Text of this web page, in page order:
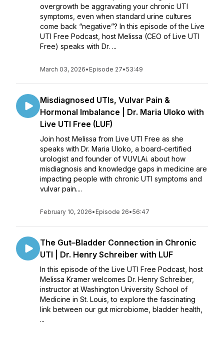
overgrowth be aggravating your chronic UTI
symptoms, even when standard urine cultures
come back “negative”? In this episode of the Live
UTI Free Podcast, host Melissa (CEO of Live UTI
Free) speaks with Dr. ...
March 03, 2026• Episode 27•53:49
Misdiagnosed UTIs, Vulvar Pain &
Hormonal Imbalance | Dr. Maria Uloko with
Live UTI Free (LUF)
Join host Melissa from Live UTI Free as she
speaks with Dr. Maria Uloko, a board-certified
urologist and founder of VUVLAi. about how
misdiagnosis and knowledge gaps in medicine are
impacting people with chronic UTI symptoms and
vulvar pain....
February 10, 2026• Episode 26•56:47
The Gut–Bladder Connection in Chronic
UTI | Dr. Henry Schreiber with LUF
In this episode of the Live UTI Free Podcast, host
Melissa Kramer welcomes Dr. Henry Schreiber,
instructor at Washington University School of
Medicine in St. Louis, to explore the fascinating
link between our gut microbiome, bladder health,
...